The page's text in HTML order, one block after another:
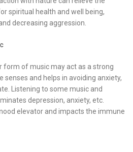
spiritual health and well being,
decreasing aggression.
form of music may act as a strong
senses and helps in avoiding anxiety,
Listening to some music and
depression, anxiety, etc.
elevator and impacts the immune